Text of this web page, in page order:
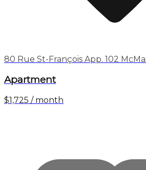
80 Rue St-François App. 102
Apartment
$1,725 / month